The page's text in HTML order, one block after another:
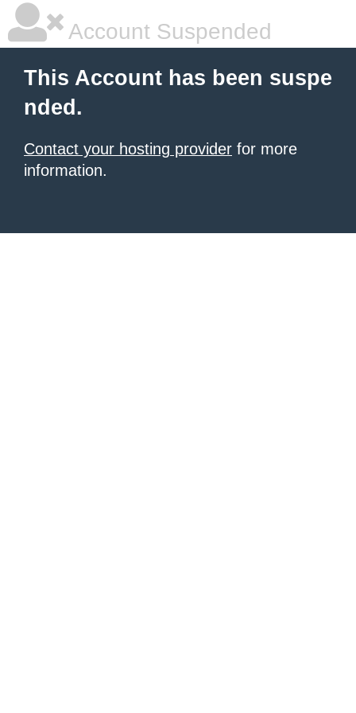
Account Suspended
This Account has been suspe
nded.
Contact your hosting provider for more
information.